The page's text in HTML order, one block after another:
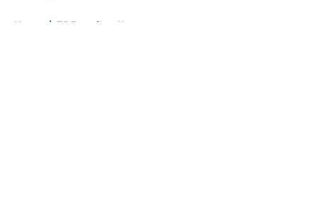
Home / FC Barcelona News